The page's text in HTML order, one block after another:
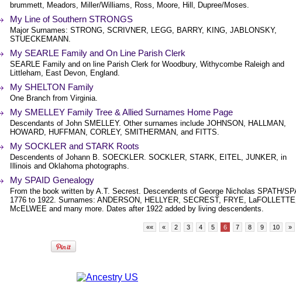
brummett, Meadors, Miller/Williams, Ross, Moore, Hill, Dupree/Moses.
My Line of Southern STRONGS
Major Surnames: STRONG, SCRIVNER, LEGG, BARRY, KING, JABLONSKY,
STUECKEMANN.
My SEARLE Family and On Line Parish Clerk
SEARLE Family and on line Parish Clerk for Woodbury, Withycombe Raleigh and
Littleham, East Devon, England.
My SHELTON Family
One Branch from Virginia.
My SMELLEY Family Tree & Allied Surnames Home Page
Descendants of John SMELLEY. Other surnames include JOHNSON, HALLMAN,
HOWARD, HUFFMAN, CORLEY, SMITHERMAN, and FITTS.
My SOCKLER and STARK Roots
Descendents of Johann B. SOECKLER. SOCKLER, STARK, EITEL, JUNKER, in
Illinois and Oklahoma photographs.
My SPAID Genealogy
From the book written by A.T. Secrest. Descendents of George Nicholas SPATH/
1776 to 1922. Surnames: ANDERSON, HELLYER, SECREST, FRYE,
McELWEE and many more. Dates after 1922 added by living descendents.
«« « 2 3 4 5 6 7 8 9 10 »